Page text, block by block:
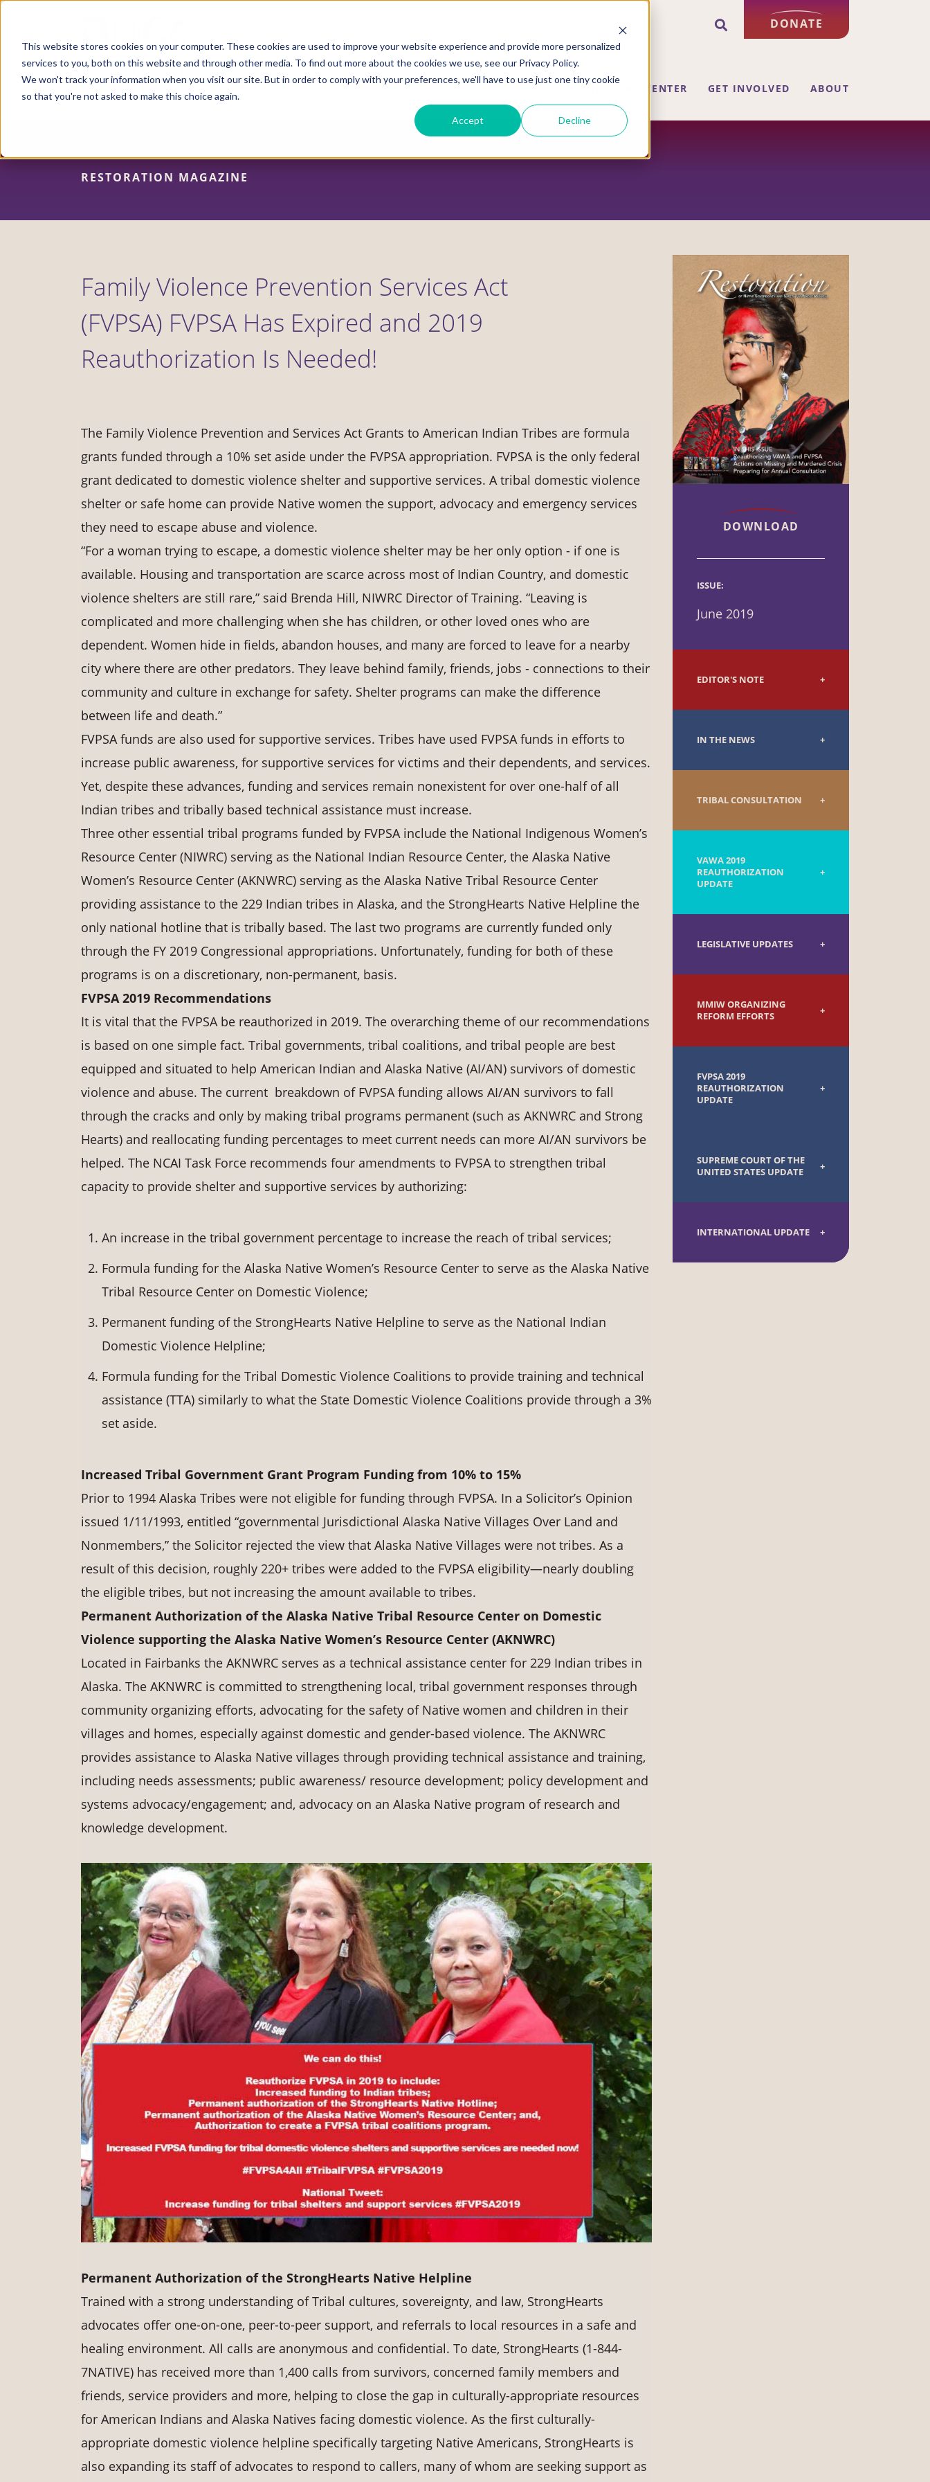
This website stores cookies on your computer. These cookies are used to improve your website experience and provide more personalized
services to you, both on this website and through other media. To find out more about the cookies we use, see our Privacy Policy.
We won't track your information when you visit our site. But in order to comply with your preferences, we'll have to use just one tiny cookie
so that you're not asked to make this choice again.
Accept Decline
Skip
content
DONATE
ADVOCACY CENTER POLICY CENTER HOUSING CENTER GET INVOLVED ABOUT
RESTORATION MAGAZINE
Family Violence Prevention Services Act
(FVPSA) FVPSA Has Expired and 2019
Reauthorization Is Needed!
The Family Violence Prevention and Services Act Grants to American Indian Tribes are formula
grants funded through a 10% set aside under the FVPSA appropriation. FVPSA is the only federal
grant dedicated to domestic violence shelter and supportive services. A tribal domestic violence
shelter or safe home can provide Native women the support, advocacy and emergency services
they need to escape abuse and violence.
“For a woman trying to escape, a domestic violence shelter may be her only option - if one is
available. Housing and transportation are scarce across most of Indian Country, and domestic
violence shelters are still rare,” said Brenda Hill, NIWRC Director of Training. “Leaving is
complicated and more challenging when she has children, or other loved ones who are
dependent. Women hide in fields, abandon houses, and many are forced to leave for a nearby
city where there are other predators. They leave behind family, friends, jobs - connections to their
community and culture in exchange for safety. Shelter programs can make the difference
between life and death.”
FVPSA funds are also used for supportive services. Tribes have used FVPSA funds in efforts to
increase public awareness, for supportive services for victims and their dependents, and services.
Yet, despite these advances, funding and services remain nonexistent for over one-half of all
Indian tribes and tribally based technical assistance must increase.
Three other essential tribal programs funded by FVPSA include the National Indigenous Women’s
Resource Center (NIWRC) serving as the National Indian Resource Center, the Alaska Native
Women’s Resource Center (AKNWRC) serving as the Alaska Native Tribal Resource Center
providing assistance to the 229 Indian tribes in Alaska, and the StrongHearts Native Helpline the
only national hotline that is tribally based. The last two programs are currently funded only
through the FY 2019 Congressional appropriations. Unfortunately, funding for both of these
programs is on a discretionary, non-permanent, basis.
FVPSA 2019 Recommendations
It is vital that the FVPSA be reauthorized in 2019. The overarching theme of our recommendations
is based on one simple fact. Tribal governments, tribal coalitions, and tribal people are best
equipped and situated to help American Indian and Alaska Native (AI/AN) survivors of domestic
violence and abuse. The current breakdown of FVPSA funding allows AI/AN survivors to fall
through the cracks and only by making tribal programs permanent (such as AKNWRC and Strong
Hearts) and reallocating funding percentages to meet current needs can more AI/AN survivors be
helped. The NCAI Task Force recommends four amendments to FVPSA to strengthen tribal
capacity to provide shelter and supportive services by authorizing:
An increase in the tribal government percentage to increase the reach of tribal services;
Formula funding for the Alaska Native Women’s Resource Center to serve as the Alaska Native
Tribal Resource Center on Domestic Violence;
Permanent funding of the StrongHearts Native Helpline to serve as the National Indian
Domestic Violence Helpline;
Formula funding for the Tribal Domestic Violence Coalitions to provide training and technical
assistance (TTA) similarly to what the State Domestic Violence Coalitions provide through a 3%
set aside.
Increased Tribal Government Grant Program Funding from 10% to 15%
Prior to 1994 Alaska Tribes were not eligible for funding through FVPSA. In a Solicitor’s Opinion
issued 1/11/1993, entitled “governmental Jurisdictional Alaska Native Villages Over Land and
Nonmembers,” the Solicitor rejected the view that Alaska Native Villages were not tribes. As a
result of this decision, roughly 220+ tribes were added to the FVPSA eligibility—nearly doubling
the eligible tribes, but not increasing the amount available to tribes.
Permanent Authorization of the Alaska Native Tribal Resource Center on Domestic
Violence supporting the Alaska Native Women’s Resource Center (AKNWRC)
Located in Fairbanks the AKNWRC serves as a technical assistance center for 229 Indian tribes in
Alaska. The AKNWRC is committed to strengthening local, tribal government responses through
community organizing efforts, advocating for the safety of Native women and children in their
villages and homes, especially against domestic and gender-based violence. The AKNWRC
provides assistance to Alaska Native villages through providing technical assistance and training,
including needs assessments; public awareness/ resource development; policy development and
systems advocacy/engagement; and, advocacy on an Alaska Native program of research and
knowledge development.
Permanent Authorization of the StrongHearts Native Helpline
Trained with a strong understanding of Tribal cultures, sovereignty, and law, StrongHearts
advocates offer one-on-one, peer-to-peer support, and referrals to local resources in a safe and
healing environment. All calls are anonymous and confidential. To date, StrongHearts (1-844-
7NATIVE) has received more than 1,400 calls from survivors, concerned family members and
friends, service providers and more, helping to close the gap in culturally-appropriate resources
for American Indians and Alaska Natives facing domestic violence. As the first culturally-
appropriate domestic violence helpline specifically targeting Native Americans, StrongHearts is
also expanding its staff of advocates to respond to callers, many of whom are seeking support as
DOWNLOAD
ISSUE:
June 2019
EDITOR'S NOTE
IN THE NEWS
TRIBAL CONSULTATION
VAWA 2019
REAUTHORIZATION
UPDATE
LEGISLATIVE UPDATES
MMIW ORGANIZING
REFORM EFFORTS
FVPSA 2019
REAUTHORIZATION
UPDATE
SUPREME COURT OF THE
UNITED STATES UPDATE
INTERNATIONAL UPDATE